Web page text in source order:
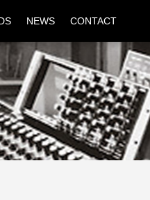
NEWS CONTACT